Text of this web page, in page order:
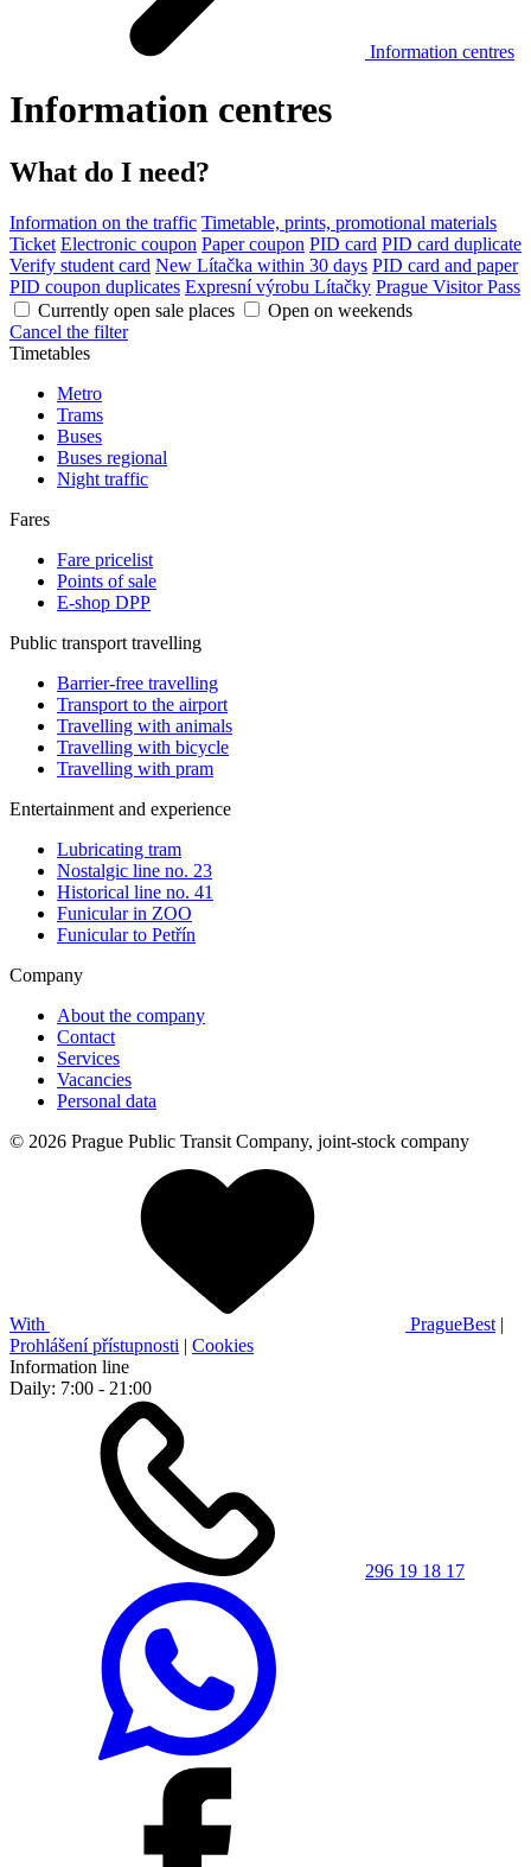
Information centres
Information centres
What do I need?
Information on the traffic Timetable, prints, promotional materials
Ticket Electronic coupon Paper coupon PID card PID card duplicate
Verify student card New Lítačka within 30 days PID card and paper
PID coupon duplicates Expresní výrobu Lítačky Prague Visitor Pass
Currently open sale places
Open on weekends
Cancel the filter
Timetables
Metro
Trams
Buses
Buses regional
Night traffic
Fares
Fare pricelist
Points of sale
E-shop DPP
Public transport travelling
Barrier-free travelling
Transport to the airport
Travelling with animals
Travelling with bicycle
Travelling with pram
Entertainment and experience
Lubricating tram
Nostalgic line no. 23
Historical line no. 41
Funicular in ZOO
Funicular to Petřín
Company
About the company
Contact
Services
Vacancies
Personal data
© 2026 Prague Public Transit Company, joint-stock company
With PragueBest |
Prohlášení přístupnosti | Cookies
Information line
Daily: 7:00 - 21:00
296 19 18 17